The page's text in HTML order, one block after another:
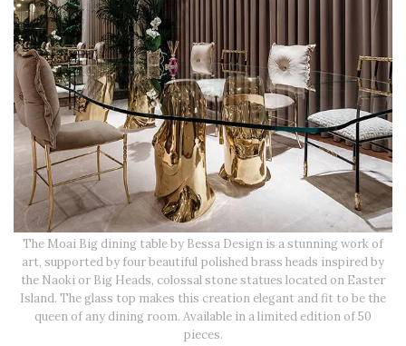
The Moai Big dining table by Bessa Design is a stunning work of
art, supported by four beautiful polished brass heads inspired by
the Naoki or Big Heads, colossal stone statues located on Easter
Island. The glass top makes this creation elegant and fit to be the
queen of any dining room. Available in a limited edition of 50
pieces.